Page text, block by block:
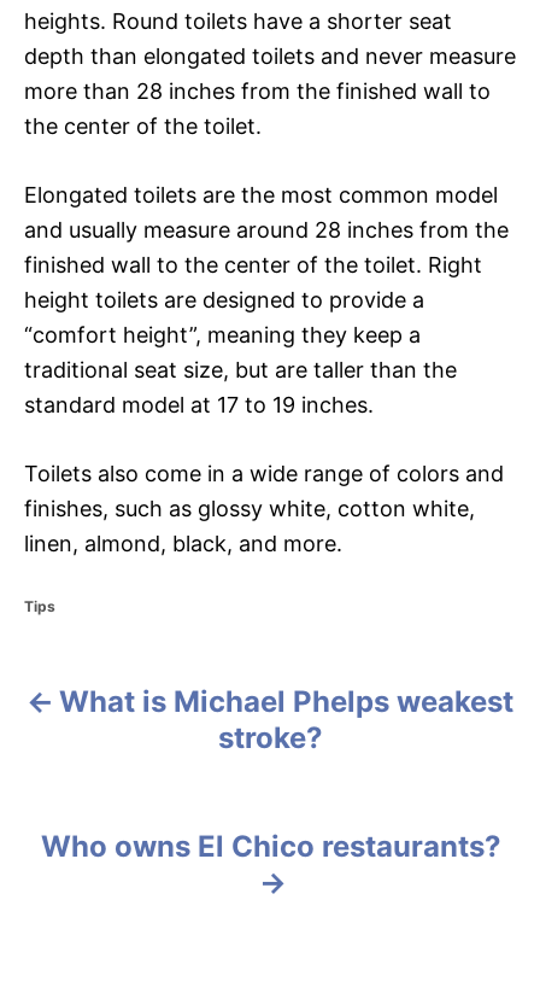
heights. Round toilets have a shorter seat
depth than elongated toilets and never measure
more than 28 inches from the finished wall to
the center of the toilet.
Elongated toilets are the most common model
and usually measure around 28 inches from the
finished wall to the center of the toilet. Right
height toilets are designed to provide a
“comfort height”, meaning they keep a
traditional seat size, but are taller than the
standard model at 17 to 19 inches.
Toilets also come in a wide range of colors and
finishes, such as glossy white, cotton white,
linen, almond, black, and more.
C
g
Tips
P What is Michael Phelps weakest
stroke?
Who owns El Chico restaurants?